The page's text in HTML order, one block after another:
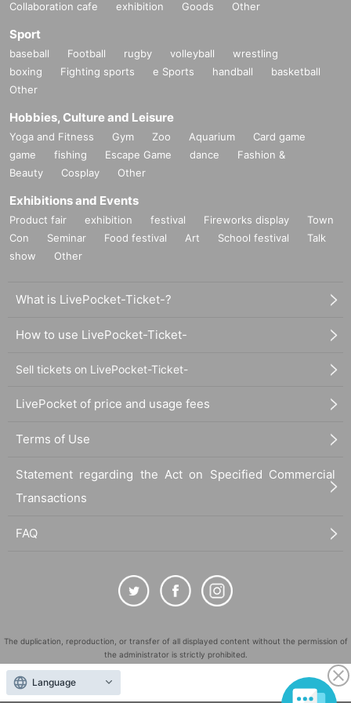
Collaboration cafe exhibition Goods Other
Sport
baseball Football rugby volleyball
wrestling
boxing
Fighting sports e Sports handball
basketball
Other
Hobbies, Culture and Leisure
Yoga and Fitness Gym Zoo Aquarium
Card game
game
fishing Escape Game dance
Fashion &
Beauty
Cosplay Other
Exhibitions and Events
Product fair exhibition festival Fireworks display
Town
Con
Seminar Food festival Art School festival
Talk
show
Other
What is LivePocket-Ticket-?
How to use LivePocket-Ticket-
Sell tickets on LivePocket-Ticket-
LivePocket of price and usage fees
Terms of Use
Statement regarding the Act on Specified Commercial
Transactions
FAQ
The duplication, reproduction, or transfer of all displayed content without the permission of
the administrator is strictly prohibited.
"LivePocket" is a registered trademark of LivePocket Inc. (Registration No. 5600161).
QR Code is a registered trademark of DENSO WAVE INCORPORATED in Japan and in other
Language